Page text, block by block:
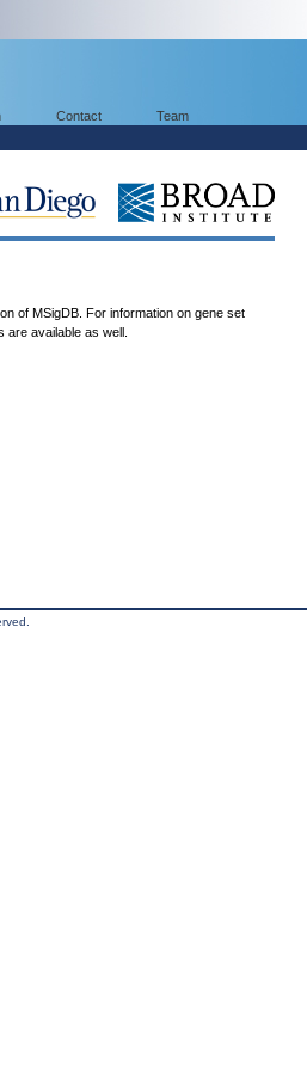
Contact Team
of MSigDB. For information on gene set
are available as well.